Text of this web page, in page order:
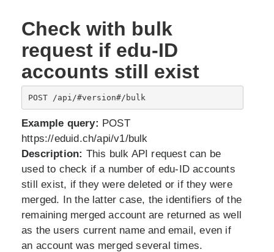
Check with bulk
request if edu-ID
accounts still exist
POST /api/#version#/bulk
Example query: POST
https://eduid.ch/api/v1/bulk
Description: This bulk API request can be
used to check if a number of edu-ID accounts
still exist, if they were deleted or if they were
merged. In the latter case, the identifiers of the
remaining merged account are returned as well
as the users current name and email, even if
an account was merged several times.